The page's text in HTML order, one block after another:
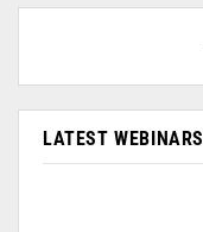
LATEST WEBINARS